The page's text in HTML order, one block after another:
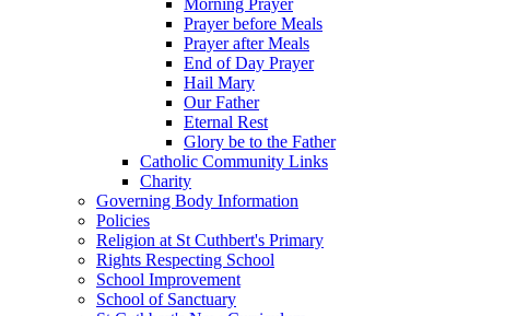
Morning Prayer
Prayer before Meals
Prayer after Meals
End of Day Prayer
Hail Mary
Our Father
Eternal Rest
Glory be to the Father
Catholic Community Links
Charity
Governing Body Information
Policies
Religion at St Cuthbert's Primary
Rights Respecting School
School Improvement
School of Sanctuary